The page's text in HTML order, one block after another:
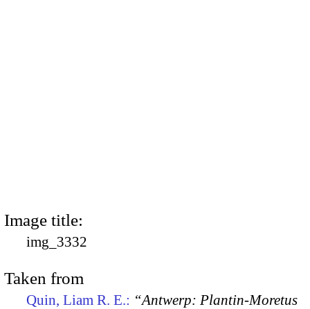
Image title:
img_3332
Taken from
Quin, Liam R. E.: “Antwerp: Plantin-Moretus